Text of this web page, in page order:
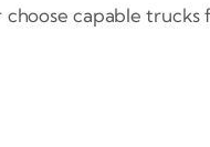
capable